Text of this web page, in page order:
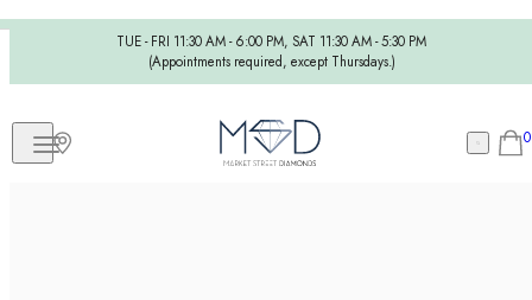
TUE - FRI 11:30 AM - 6:00 PM, SAT 11:30 AM - 5:30 PM
(Appointments required, except Thursdays.)
0